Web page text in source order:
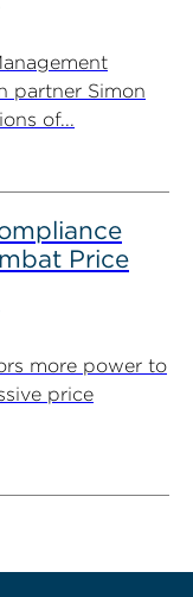
partner Simon
of...
Price
more power to
price